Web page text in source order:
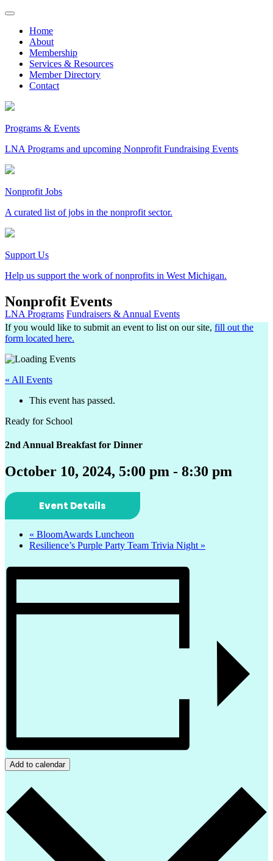
Skip
contentHome
About
Membership
Services & Resources
Member Directory
Contact
Programs & Events
LNA Programs and upcoming Nonprofit Fundraising Events
Nonprofit Jobs
A curated list of jobs in the nonprofit sector.
Support Us
Help us support the work of nonprofits in West Michigan.
Nonprofit Events
LNA Programs Fundraisers & Annual Events
If you would like to submit an event to list on our site, fill out the
form located here.
« All Events
This event has passed.
Ready for School
2nd Annual Breakfast for Dinner
October 10, 2024, 5:00 pm - 8:30 pm
Event Details
« BloomAwards Luncheon
Resilience’s Purple Party Team Trivia Night »
Add to calendar